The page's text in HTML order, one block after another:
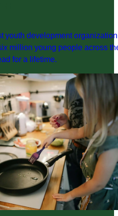
youth development organization
million young people across
for a lifetime.